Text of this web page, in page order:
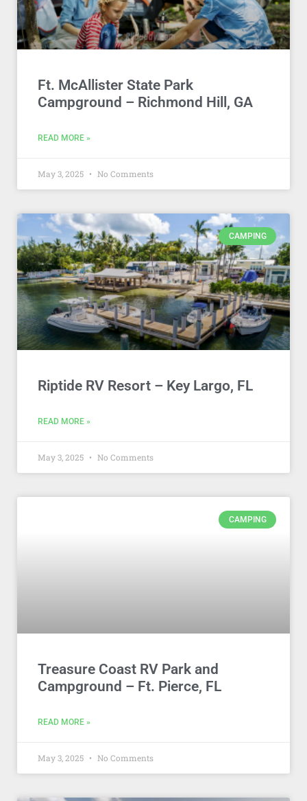
Ft. McAllister State Park
Campground – Richmond Hill, GA
READ MORE »
May 3, 2025 No Comments
CAMPING
Riptide RV Resort – Key Largo, FL
READ MORE »
May 3, 2025 No Comments
CAMPING
Treasure Coast RV Park and
Campground – Ft. Pierce, FL
READ MORE »
May 3, 2025 No Comments